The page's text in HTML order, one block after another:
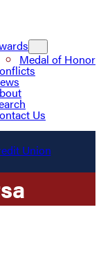
Medal of Honor
Us